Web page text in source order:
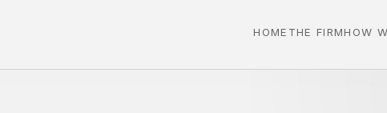
HOME THE FIRMHOW